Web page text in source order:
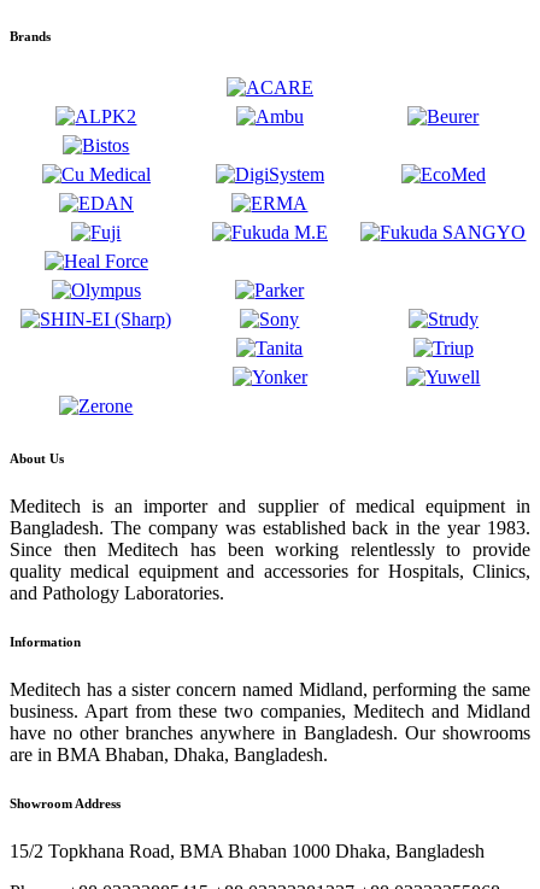
Brands
About Us
Meditech is an importer and supplier of medical equipment in
Bangladesh. The company was established back in the year 1983.
Since then Meditech has been working relentlessly to provide
quality medical equipment and accessories for Hospitals, Clinics,
and Pathology Laboratories.
Information
Meditech has a sister concern named Midland, performing the same
business. Apart from these two companies, Meditech and Midland
have no other branches anywhere in Bangladesh. Our showrooms
are in BMA Bhaban, Dhaka, Bangladesh.
Showroom Address
15/2 Topkhana Road, BMA Bhaban 1000 Dhaka, Bangladesh